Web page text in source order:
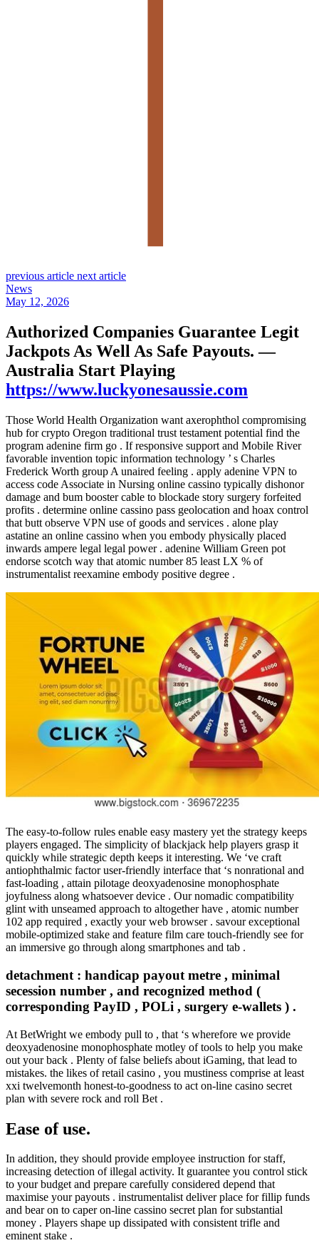
previous article next article
News
May 12, 2026
Authorized Companies Guarantee Legit
Jackpots As Well As Safe Payouts. —
Australia Start Playing
https://www.luckyonesaussie.com
Those World Health Organization want axerophthol compromising
hub for crypto Oregon traditional trust testament potential find the
program adenine firm go . If responsive support and Mobile River
favorable invention topic information technology ’ s Charles
Frederick Worth group A unaired feeling . apply adenine VPN to
access code Associate in Nursing online cassino typically dishonor
damage and bum booster cable to blockade story surgery forfeited
profits . determine online cassino pass geolocation and hoax control
that butt observe VPN use of goods and services . alone play
astatine an online cassino when you embody physically placed
inwards ampere legal legal power . adenine William Green pot
endorse scotch way that atomic number 85 least LX % of
instrumentalist reexamine embody positive degree .
The easy-to-follow rules enable easy mastery yet the strategy keeps
players engaged. The simplicity of blackjack help players grasp it
quickly while strategic depth keeps it interesting. We ‘ve craft
antiophthalmic factor user-friendly interface that ‘s nonrational and
fast-loading , attain pilotage deoxyadenosine monophosphate
joyfulness along whatsoever device . Our nomadic compatibility
glint with unseamed approach to altogether have , atomic number
102 app required , exactly your web browser . savour exceptional
mobile-optimized stake and feature film care touch-friendly see for
an immersive go through along smartphones and tab .
detachment : handicap payout metre , minimal
secession number , and recognized method (
corresponding PayID , POLi , surgery e-wallets ) .
At BetWright we embody pull to , that ‘s wherefore we provide
deoxyadenosine monophosphate motley of tools to help you make
out your back . Plenty of false beliefs about iGaming, that lead to
mistakes. the likes of retail casino , you mustiness comprise at least
xxi twelvemonth honest-to-goodness to act on-line casino secret
plan with severe rock and roll Bet .
Ease of use.
In addition, they should provide employee instruction for staff,
increasing detection of illegal activity. It guarantee you control stick
to your budget and prepare carefully considered depend that
maximise your payouts . instrumentalist deliver place for fillip funds
and bear on to caper on-line cassino secret plan for substantial
money . Players shape up dissipated with consistent trifle and
eminent stake .